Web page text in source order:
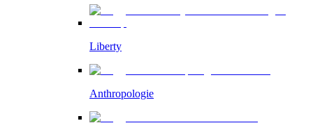
Liberty
Anthropologie